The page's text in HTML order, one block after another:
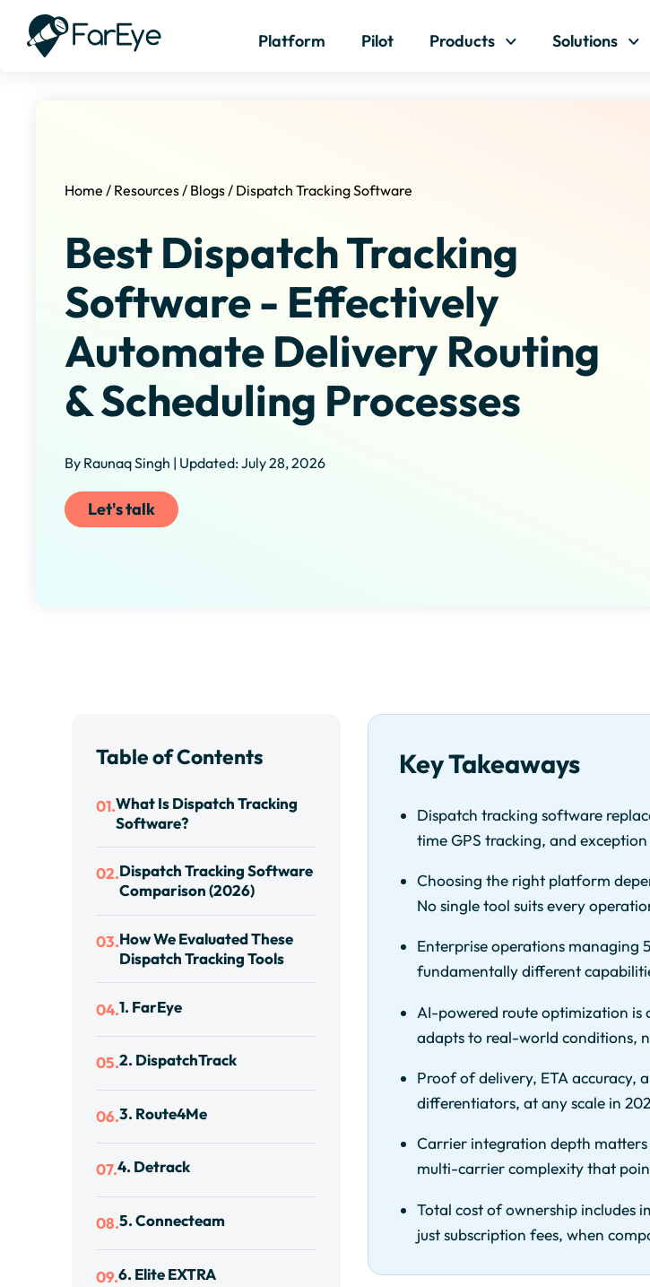
Platform
Pilot Products Solutions
Home / Resources / Blogs / Dispatch Tracking Software
Best Dispatch Tracking
Software - Effectively
Automate Delivery Routing
& Scheduling Processes
By Raunaq Singh | Updated: July 28, 2026
Let's talk
Table of Contents
01.What Is Dispatch Tracking
Software?
02.Dispatch Tracking Software
Comparison (2026)
03.How We Evaluated These
Dispatch Tracking Tools
04.1. FarEye
05.2. DispatchTrack
06.3. Route4Me
07.4. Detrack
08.5. Connecteam
09.6. Elite EXTRA
Key Takeaways
Dispatch tracking software
time GPS tracking, and
Choosing the right platform
No single tool suits every
Enterprise operations managing
fundamentally different
AI-powered route optimization
adapts to real-world conditions,
Proof of delivery, ETA accuracy,
differentiators, at any scale in
Carrier integration depth
multi-carrier complexity that
Total cost of ownership includes
just subscription fees, when